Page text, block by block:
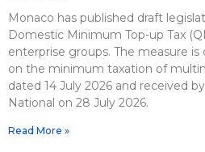
Monaco has published draft
Domestic Minimum Top-up Tax
enterprise groups. The measure is
on the minimum taxation of
dated 14 July 2026 and received
National on 28 July 2026.
Read More »